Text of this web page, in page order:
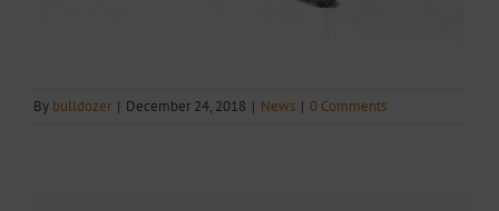
By bulldozer | December 24, 2018 | News | 0 Comments